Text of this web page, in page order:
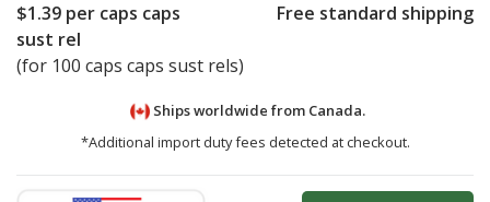
$1.39 per caps caps
sust rel
(for 100 caps caps sust rels)
Free standard shipping
Ships worldwide from Canada.
*Additional import duty fees detected at checkout.